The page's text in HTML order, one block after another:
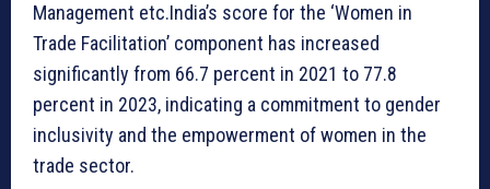
Management etc.India’s score for the ‘Women in
Trade Facilitation’ component has increased
significantly from 66.7 percent in 2021 to 77.8
percent in 2023, indicating a commitment to gender
inclusivity and the empowerment of women in the
trade sector.